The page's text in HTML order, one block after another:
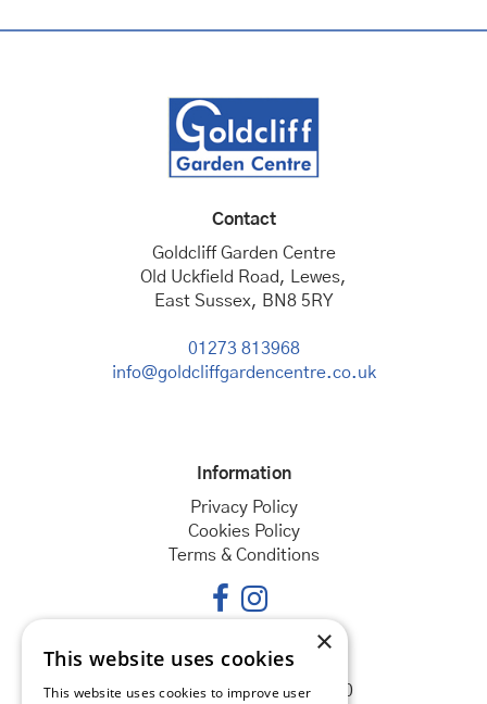
Contact
Goldcliff Garden Centre
Old Uckfield Road, Lewes,
East Sussex, BN8 5RY
01273 813968
info@goldcliffgardencentre.co.uk
Information
Privacy Policy
Cookies Policy
Terms & Conditions
Opening hours
Monday
08:30 - 18:00
×
This website uses cookies
This website uses cookies to improve user